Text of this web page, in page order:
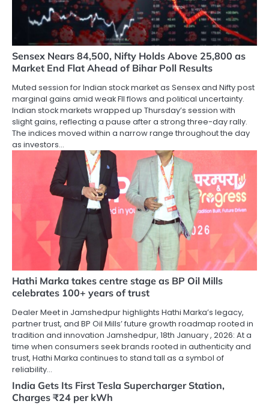
Sensex Nears 84,500, Nifty Holds Above 25,800 as
Market End Flat Ahead of Bihar Poll Results
Muted session for Indian stock market as Sensex and Nifty post
marginal gains amid weak FII flows and political uncertainty.
Indian stock markets wrapped up Thursday’s session with
slight gains, reflecting a pause after a strong three-day rally.
The indices moved within a narrow range throughout the day
as investors…
Hathi Marka takes centre stage as BP Oil Mills
celebrates 100+ years of trust
Dealer Meet in Jamshedpur highlights Hathi Marka’s legacy,
partner trust, and BP Oil Mills’ future growth roadmap rooted in
tradition and innovation Jamshedpur, 18th January , 2026: At a
time when consumers seek brands rooted in authenticity and
trust, Hathi Marka continues to stand tall as a symbol of
reliability…
India Gets Its First Tesla Supercharger Station,
Charges ₹24 per kWh